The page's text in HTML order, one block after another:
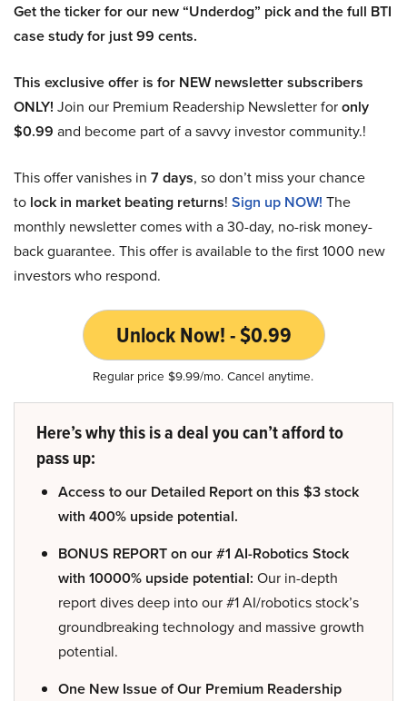
Get the ticker for our new “Underdog” pick and the full BTI
case study for just 99 cents.
This exclusive offer is for NEW newsletter subscribers
ONLY! Join our Premium Readership Newsletter foronly
$0.99 and become part of a savvy investor community.!
This offer vanishes in 7 days, so don’t miss your chance
to lock in market beating returns! Sign up NOW! The
monthly newsletter comes with a 30-day, no-risk money-
back guarantee. This offer is available to the first 1000 new
investors who respond.
Unlock Now! - $0.99
Regular price $9.99/mo. Cancel anytime.
Here’s why this is a deal you can’t afford to
pass up:
Access to our Detailed Report on this $3 stock
with 400% upside potential.
BONUS REPORT on our #1 AI-Robotics Stock
with 10000% upside potential: Our in-depth
report dives deep into our #1 AI/robotics stock’s
groundbreaking technology and massive growth
potential.
One New Issue of Our Premium Readership